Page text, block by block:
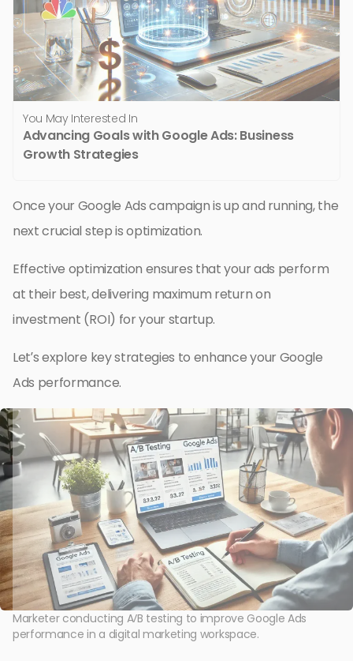
You May Interested In
Advancing Goals with Google Ads: Business
Growth Strategies
Once your Google Ads campaign is up and running, the
next crucial step is optimization.
Effective optimization ensures that your ads perform
at their best, delivering maximum return on
investment (ROI) for your startup.
Let’s explore key strategies to enhance your Google
Ads performance.
Marketer conducting A/B testing to improve Google Ads
performance in a digital marketing workspace.